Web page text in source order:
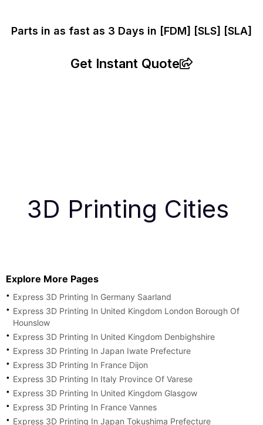
Parts in as fast as 3 Days in [FDM] [SLS] [SLA]
Get Instant Quote
3D Printing Cities
Explore More Pages
Express 3D Printing In Germany Saarland
Express 3D Printing In United Kingdom London Borough Of
Hounslow
Express 3D Printing In United Kingdom Denbighshire
Express 3D Printing In Japan Iwate Prefecture
Express 3D Printing In France Dijon
Express 3D Printing In Italy Province Of Varese
Express 3D Printing In United Kingdom Glasgow
Express 3D Printing In France Vannes
Express 3D Printing In Japan Tokushima Prefecture